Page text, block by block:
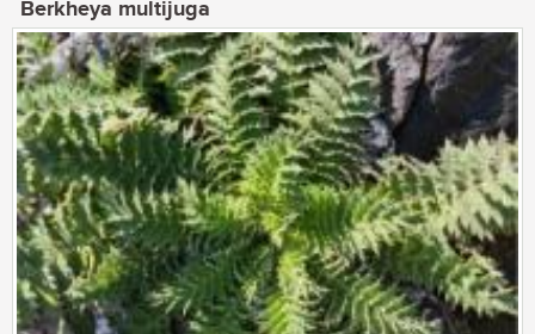
Berkheya multijuga